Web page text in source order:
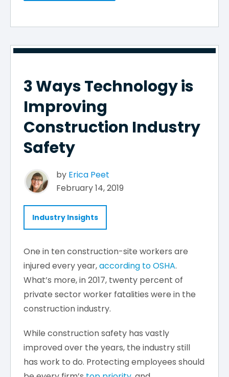
3 Ways Technology is
Improving
Construction Industry
Safety
by Erica Peet
February 14, 2019
Industry Insights
One in ten construction-site workers are
injured every year,according to OSHA.
What’s more, in 2017, twenty percent of
private sector worker fatalities were in the
construction industry.
While construction safety has vastly
improved over the years, the industry still
has work to do. Protecting employees should